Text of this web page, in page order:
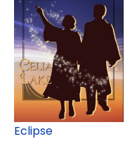
Eclipse